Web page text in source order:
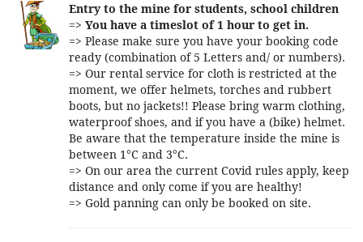
Entry to the mine for students, school children
=> You have a timeslot of 1 hour to get in.
=> Please make sure you have your booking code
ready (combination of 5 Letters and/ or numbers).
=> Our rental service for cloth is restricted at the
moment, we offer helmets, torches and rubbert
boots, but no jackets!! Please bring warm clothing,
waterproof shoes, and if you have a (bike) helmet.
Be aware that the temperature inside the mine is
between 1°C and 3°C.
=> On our area the current Covid rules apply, keep
distance and only come if you are healthy!
=> Gold panning can only be booked on site.